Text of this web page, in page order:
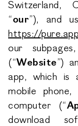
Switzerland,
“ our”), and
https://
our
(“Website”)
app, which is
mobile
computer (“
download